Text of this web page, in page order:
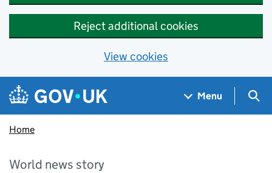
Reject additional cookies
View cookies
Skip to main content
Navigation menu
Menu
Home
World news story